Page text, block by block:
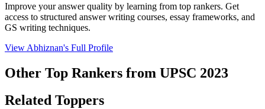
Improve your answer quality by learning from top rankers. Get
access to structured answer writing courses, essay frameworks, and
GS writing techniques.
View Abhiznan's Full Profile
Other Top Rankers from UPSC 2023
Related Toppers